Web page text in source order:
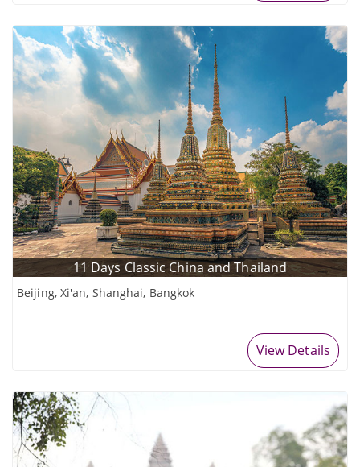
11 Days Classic China and Thailand
Beijing, Xi'an, Shanghai, Bangkok
View Details